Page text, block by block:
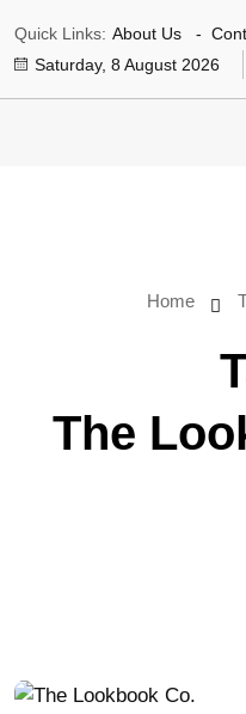
Quick Links: About Us
Saturday, 8 August 2026
Home
The